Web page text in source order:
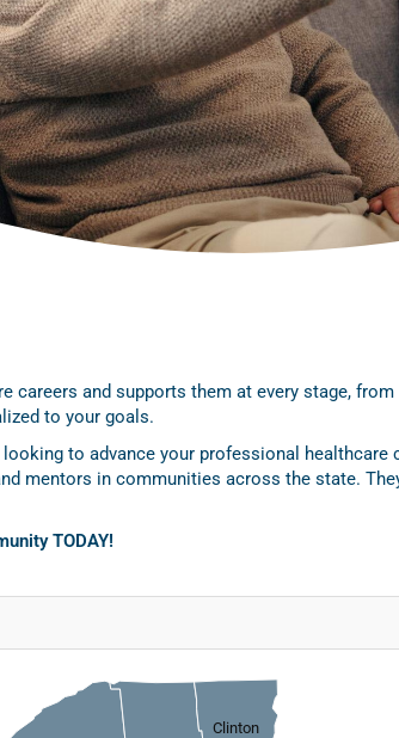
careers and supports them at every stage,
to your goals.
to advance your professional healthcare
mentors in communities across the state.
TODAY!
Clinton